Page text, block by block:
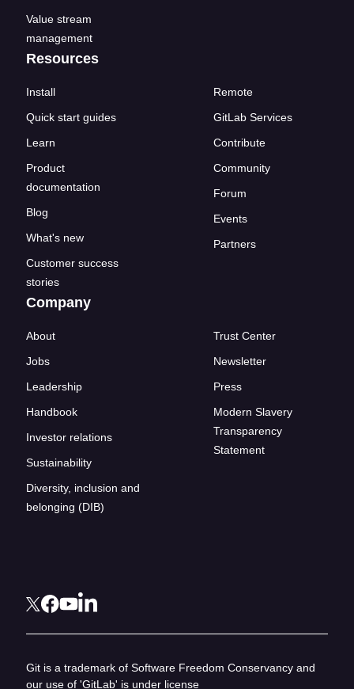
Value stream
management
Resources
Install
Quick start guides
Learn
Product
documentation
Blog
What's new
Customer success
stories
Remote
GitLab Services
Contribute
Community
Forum
Events
Partners
Company
About
Jobs
Leadership
Handbook
Investor relations
Sustainability
Diversity, inclusion and
belonging (DIB)
Trust Center
Newsletter
Press
Modern Slavery
Transparency
Statement
Git is a trademark of Software Freedom Conservancy and
our use of 'GitLab' is under license